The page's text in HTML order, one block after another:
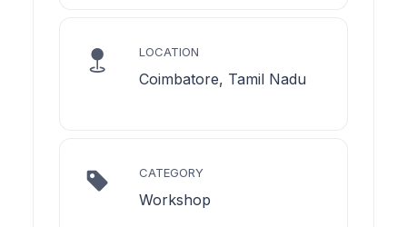
LOCATION
Coimbatore, Tamil Nadu
CATEGORY
Workshop